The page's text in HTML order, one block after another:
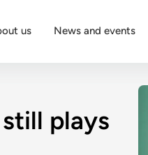
us News and events
plays